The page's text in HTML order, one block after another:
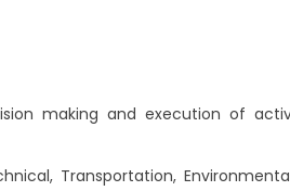
making and execution of
Transportation,